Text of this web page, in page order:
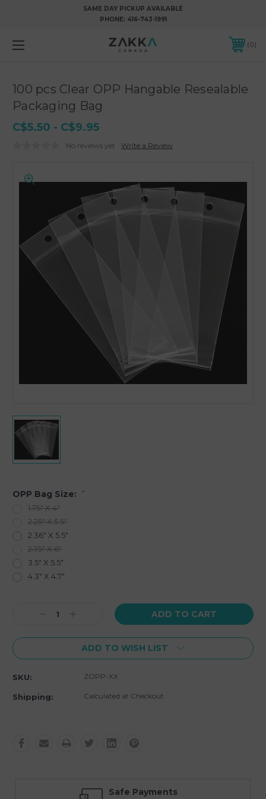
SAME DAY PICKUP AVAILABLE
PHONE: 416-743-1991
0
100 pcs Clear OPP Hangable Resealable
Packaging Bag
C$5.50 - C$9.95
No reviews yet Write a Review
OPP Bag Size: *
1.75" X 4"
2.25" X 5.5"
2.36" X 5.5"
2.75" X 6"
3.5" X 5.5"
4.3" X 4.7"
Decrease
ADD TO WISH LIST
SKU: ZOPP-XX
Shipping: Calculated at Checkout
Safe Payments